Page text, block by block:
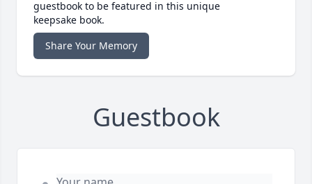
guestbook to be featured in this unique
keepsake book.
Share Your Memory
Guestbook